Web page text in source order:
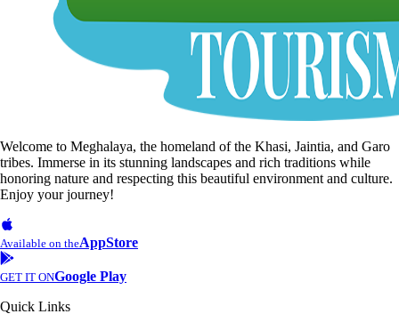
Welcome to Meghalaya, the homeland of the Khasi, Jaintia, and Garo
tribes. Immerse in its stunning landscapes and rich traditions while
honoring nature and respecting this beautiful environment and culture.
Enjoy your journey!
Available on theAppStore
GET IT ONGoogle Play
Quick Links